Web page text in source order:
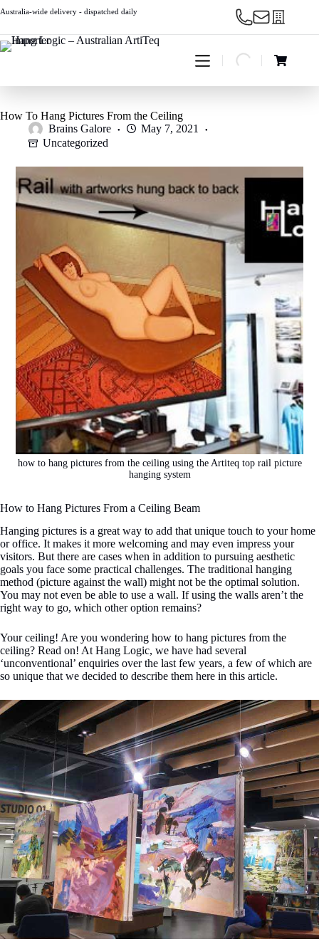
to
Australia-wide delivery - dispatched daily
Shopping
How To Hang Pictures From the Ceiling
Brains Galore
May 7, 2021
Uncategorized
how to hang pictures from the ceiling using the Artiteq top rail picture
hanging system
How to Hang Pictures From a Ceiling Beam
Hanging pictures is a great way to add that unique touch to your home
or office. It makes it more welcoming and may even impress your
visitors. But there are cases when in addition to pursuing aesthetic
goals you face some practical challenges. The traditional hanging
method (picture against the wall) might not be the optimal solution.
You may not even be able to use a wall. If using the walls aren’t the
right way to go, which other option remains?
Your ceiling! Are you wondering how to hang pictures from the
ceiling? Read on! At Hang Logic, we have had several
‘unconventional’ enquiries over the last few years, a few of which are
so unique that we decided to describe them here in this article.